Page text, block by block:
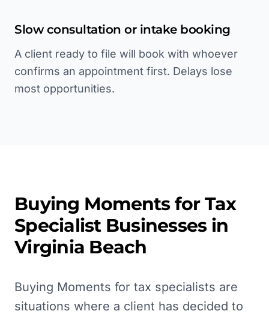
Slow consultation or intake booking
A client ready to file will book with whoever
confirms an appointment first. Delays lose
most opportunities.
Buying Moments forTax
SpecialistBusinesses in
Virginia Beach
Buying Moments for tax specialists are
situations where a client has decided to